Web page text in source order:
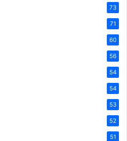
73
71
60
56
54
54
53
52
51